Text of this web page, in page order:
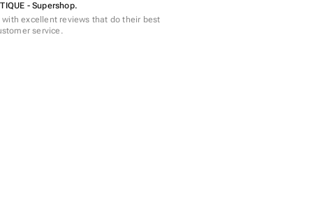
- Supershop.
with excellent reviews that do their best
service.